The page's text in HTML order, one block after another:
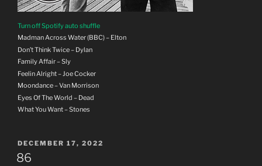
Turn off Spotify auto shuffle
Madman Across Water (BBC) – Elton
Don’t Think Twice – Dylan
Family Affair – Sly
Feelin Alright – Joe Cocker
Moondance – Van Morrison
Eyes Of The World – Dead
What You Want – Stones
POSTED
ON
DECEMBER 17, 2022
86